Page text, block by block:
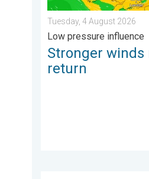
Tuesday, 4 August 2026
Low pressure influence
Stronger winds
return